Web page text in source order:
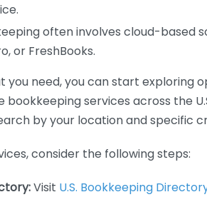
often involves cloud-
or FreshBooks.
need, you can start exploring
services across the
by your location and specific
consider the following steps:
Visit U.S. Bookkeeping